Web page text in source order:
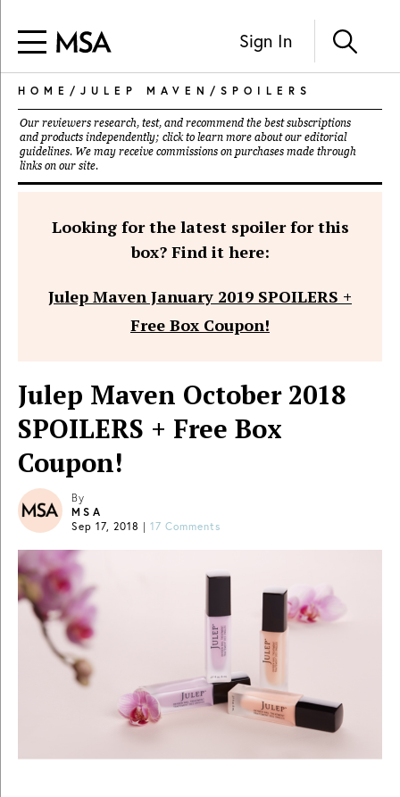
Sign In
HOME / JULEP MAVEN / SPOILERS
Our reviewers research, test, and recommend the best subscriptions
and products independently; click to learn more about our editorial
guidelines. We may receive commissions on purchases made through
links on our site.
Looking for the latest spoiler for this
box? Find it here:
Julep Maven January 2019 SPOILERS +
Free Box Coupon!
Julep Maven October 2018
SPOILERS + Free Box
Coupon!
By
MSA
Sep 17, 2018 | 17 Comments